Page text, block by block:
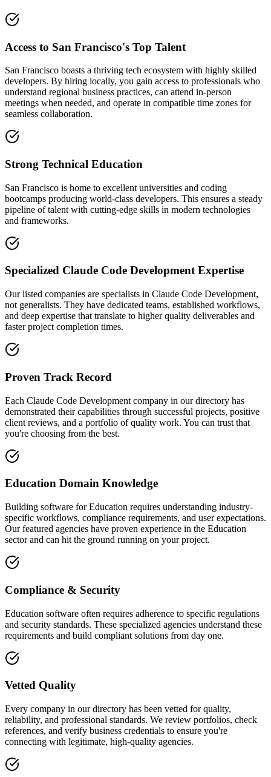
Access to San Francisco's Top Talent
San Francisco boasts a thriving tech ecosystem with highly skilled
developers. By hiring locally, you gain access to professionals who
understand regional business practices, can attend in-person
meetings when needed, and operate in compatible time zones for
seamless collaboration.
Strong Technical Education
San Francisco is home to excellent universities and coding
bootcamps producing world-class developers. This ensures a steady
pipeline of talent with cutting-edge skills in modern technologies
and frameworks.
Specialized Claude Code Development Expertise
Our listed companies are specialists in Claude Code Development,
not generalists. They have dedicated teams, established workflows,
and deep expertise that translate to higher quality deliverables and
faster project completion times.
Proven Track Record
Each Claude Code Development company in our directory has
demonstrated their capabilities through successful projects, positive
client reviews, and a portfolio of quality work. You can trust that
you're choosing from the best.
Education Domain Knowledge
Building software for Education requires understanding industry-
specific workflows, compliance requirements, and user expectations.
Our featured agencies have proven experience in the Education
sector and can hit the ground running on your project.
Compliance & Security
Education software often requires adherence to specific regulations
and security standards. These specialized agencies understand these
requirements and build compliant solutions from day one.
Vetted Quality
Every company in our directory has been vetted for quality,
reliability, and professional standards. We review portfolios, check
references, and verify business credentials to ensure you're
connecting with legitimate, high-quality agencies.